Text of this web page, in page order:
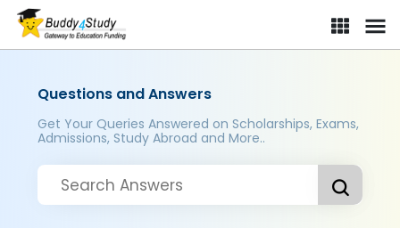
Questions and Answers
Get Your Queries Answered on Scholarships, Exams,
Admissions, Study Abroad and More..